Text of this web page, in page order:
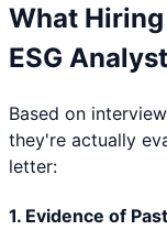
What
ESG Analyst
Based on
they're actually
letter:
1. Evidence of